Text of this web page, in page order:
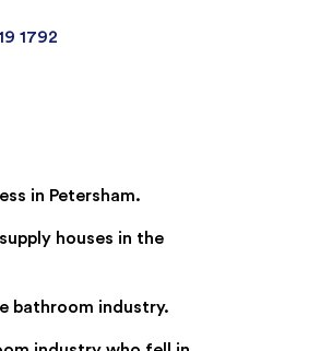
1792
in Petersham.
houses in the
bathroom industry.